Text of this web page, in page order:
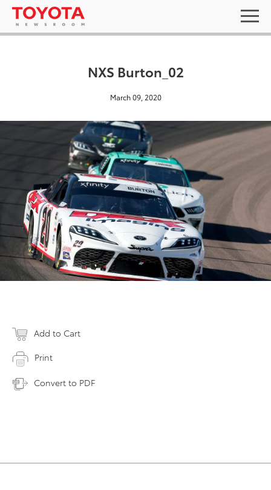
NXS Burton_02
March 09, 2020
Add to Cart
Print
Convert to PDF